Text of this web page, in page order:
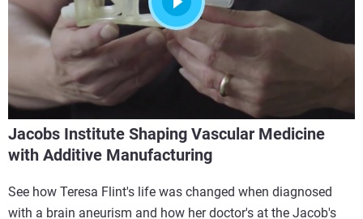
Jacobs Institute Shaping Vascular Medicine
with Additive Manufacturing
See how Teresa Flint's life was changed when diagnosed
with a brain aneurism and how her doctor's at the Jacob's